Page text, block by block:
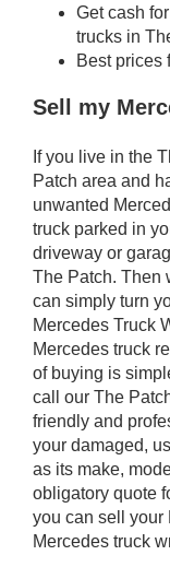
Get cash
trucks in
Best prices
Sell my
If you live in the
Patch area and
unwanted
truck parked in
driveway or
The Patch. Then
can simply turn
Mercedes Truck
Mercedes truck
of buying is
call our The
friendly and
your damaged,
as its make,
obligatory quote
you can sell your
Mercedes truck